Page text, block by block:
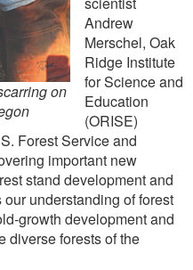
on
Andrew
Merschel, Oak
Ridge Institute
for Science and
Education
(ORISE)
Forest Service and
important new
stand development and
understanding of forest
growth development and
diverse forests of the